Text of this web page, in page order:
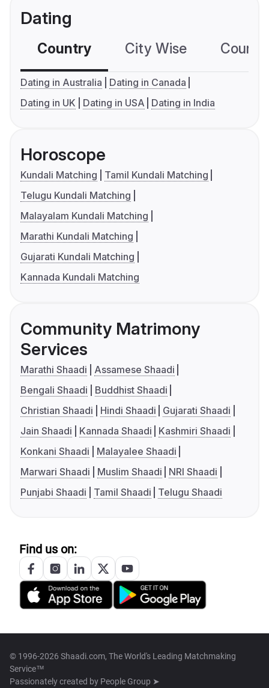
Dating
Country City Wise
Dating in Australia
Dating in Canada
Dating in UK
Dating in USA Dating in India
Horoscope
Kundali Matching
Tamil Kundali Matching
Telugu Kundali Matching
Malayalam Kundali Matching
Marathi Kundali Matching
Gujarati Kundali Matching
Kannada Kundali Matching
Community Matrimony
Services
Marathi Shaadi
Assamese Shaadi
Bengali Shaadi
Buddhist Shaadi
Christian Shaadi
Hindi Shaadi
Gujarati Shaadi
Jain Shaadi
Kannada Shaadi
Kashmiri Shaadi
Konkani Shaadi
Malayalee Shaadi
Marwari Shaadi
Muslim Shaadi
NRI Shaadi
Punjabi Shaadi
Tamil Shaadi Telugu Shaadi
Find us on:
© 1996-2026 Shaadi.com, The World's Leading Matchmaking
Service™
Passionately created by People Group ➤